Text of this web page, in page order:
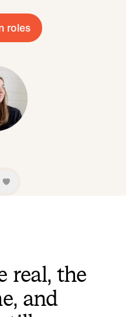
roles
has never missed a
real, the
and